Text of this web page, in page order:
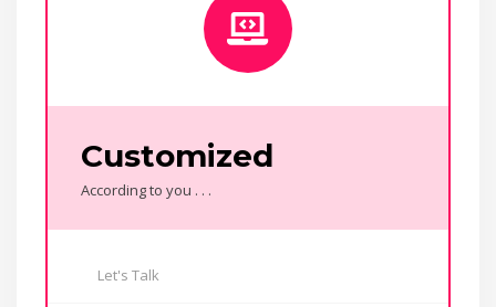
Customized
According to you . . .
Let's Talk